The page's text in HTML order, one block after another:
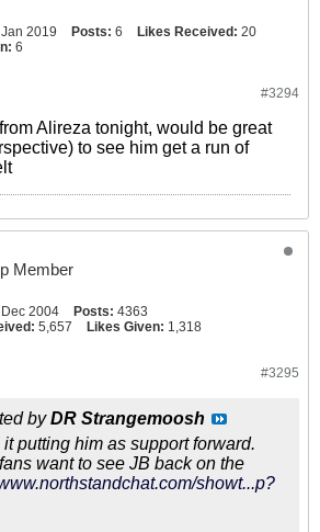
Jan 2019 Posts: 6 Likes Received: 20
6
#3294
Alireza tonight, would be great
to see him get a run of
Member
Dec 2004 Posts: 4363
5,657 Likes Given: 1,318
#3295
byDR Strangemoosh
putting him as support forward.
want to see JB back on the
showt...p?